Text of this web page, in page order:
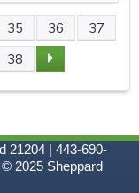
35 36
37
38
21204 | 443-690-
Sheppard